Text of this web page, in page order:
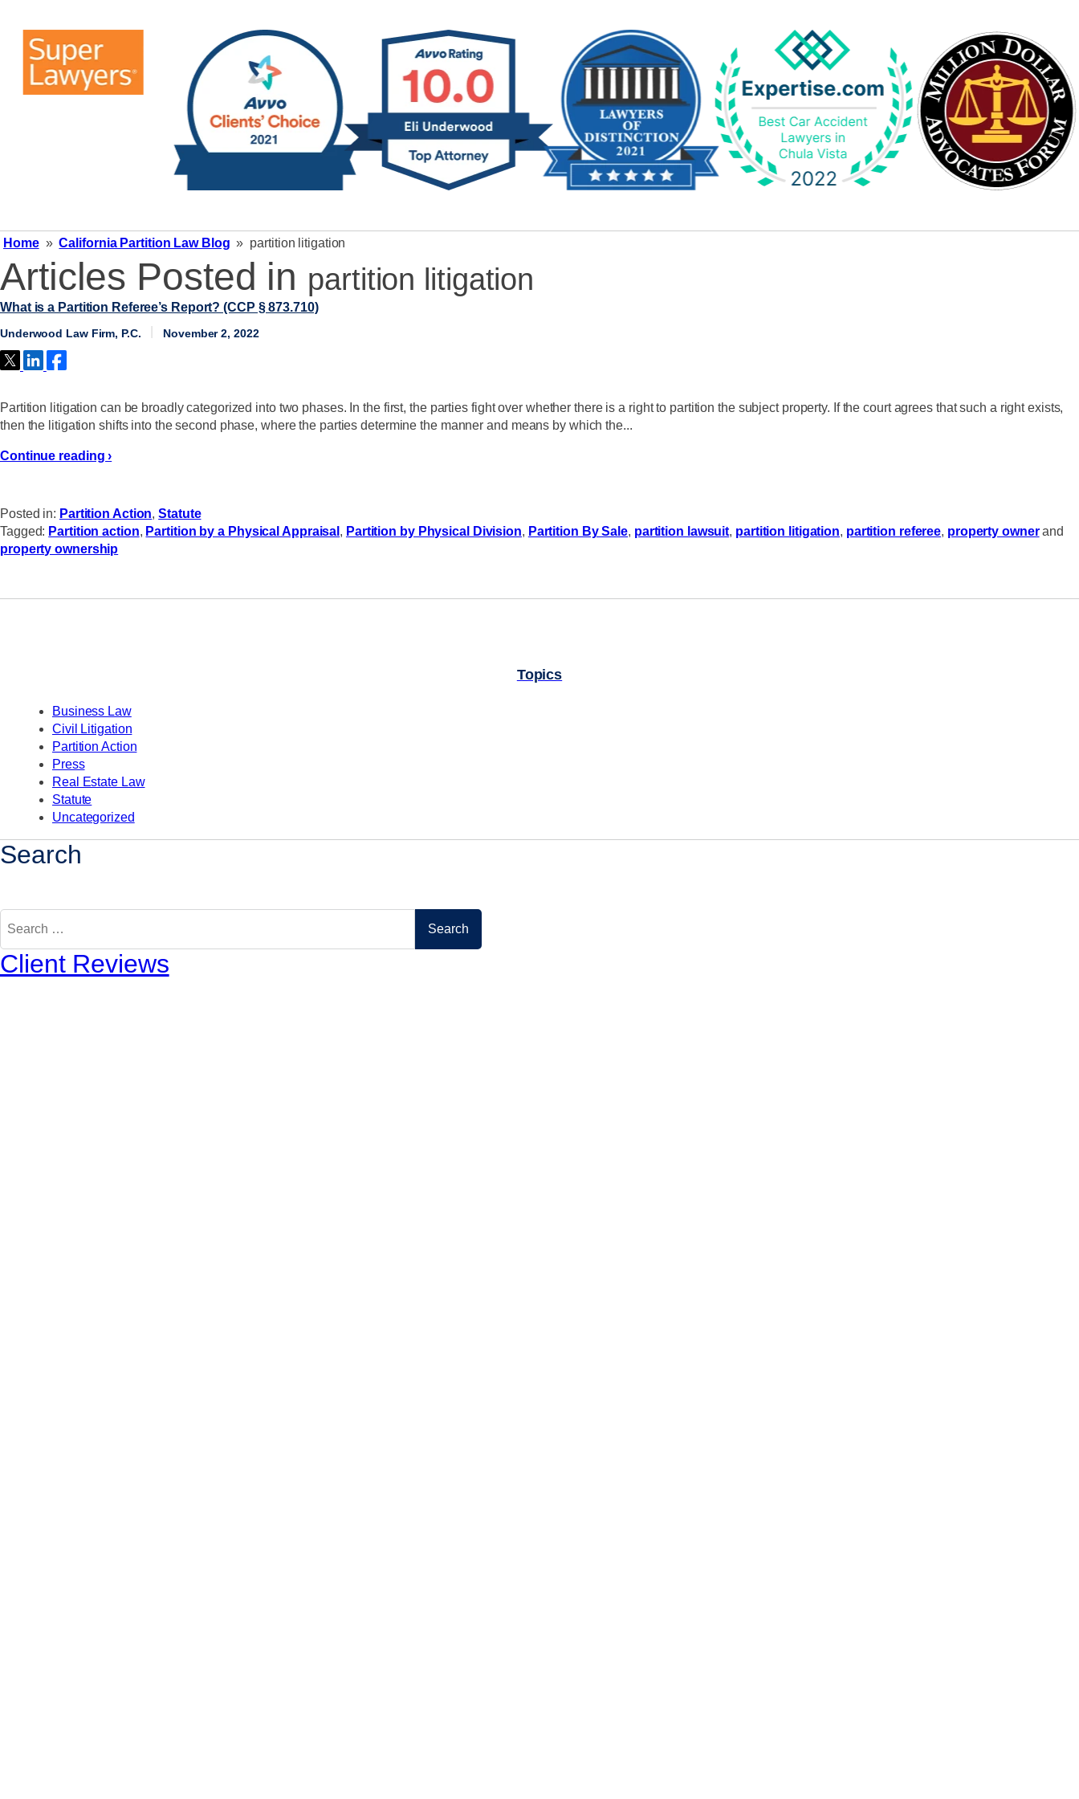
Home » California Partition Law Blog » partition litigation
Articles Posted in partition litigation
What is a Partition Referee’s Report? (CCP § 873.710)
Underwood Law Firm, P.C. November 2, 2022
Partition litigation can be broadly categorized into two phases. In the first, the parties fight over whether there is a right to partition the subject property. If the court agrees that such a right exists,
then the litigation shifts into the second phase, where the parties determine the manner and means by which the...
Continue reading ›
Posted in: Partition Action,Statute
Tagged: Partition action, Partition by a Physical Appraisal , Partition by Physical Division, Partition By Sale, partition lawsuit, partition litigation, partition referee, property ownerand
property ownership
Topics
Business Law
Civil Litigation
Partition Action
Press
Real Estate Law
Statute
Uncategorized
Search
Search
for:
Client Reviews